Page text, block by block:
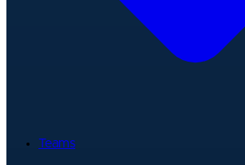
Teams